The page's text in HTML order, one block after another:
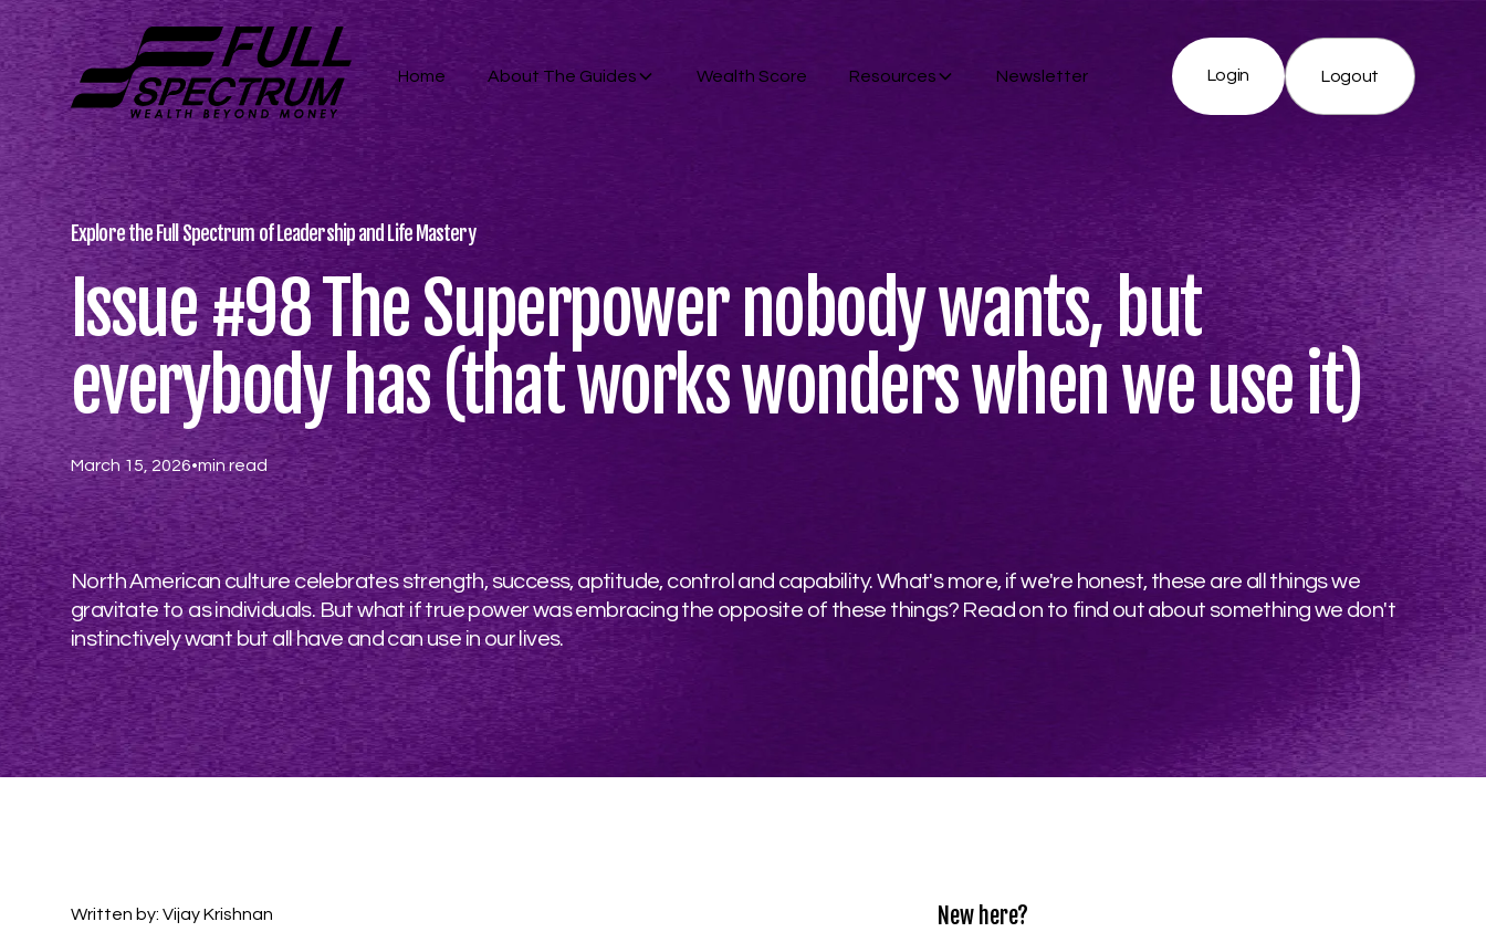
Home About The Guides Wealth Score Resources Newsletter Login Logout
Explore the Full Spectrum of Leadership and Life Mastery
Issue #98 The Superpower nobody wants, but
everybody has (that works wonders when we use it)
March 15, 2026•min read
North American culture celebrates strength, success, aptitude, control and capability. What's more, if we're honest, these are all things we
gravitate to as individuals. But what if true power was embracing the opposite of these things? Read on to find out about something we don't
instinctively want but all have and can use in our lives.
Written by: Vijay Krishnan New here?